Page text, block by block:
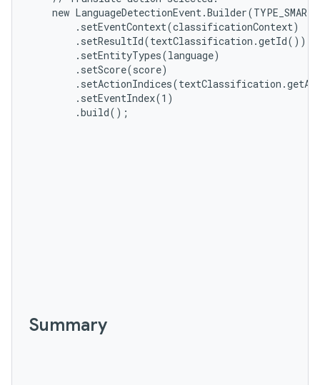
new
        .setEventContext(classificationContext)
        .setResultId(textClassification.getId())
        .setEntityTypes(language)
        .setScore(score)
        .setEventIndex(1)
        .build();
Summary